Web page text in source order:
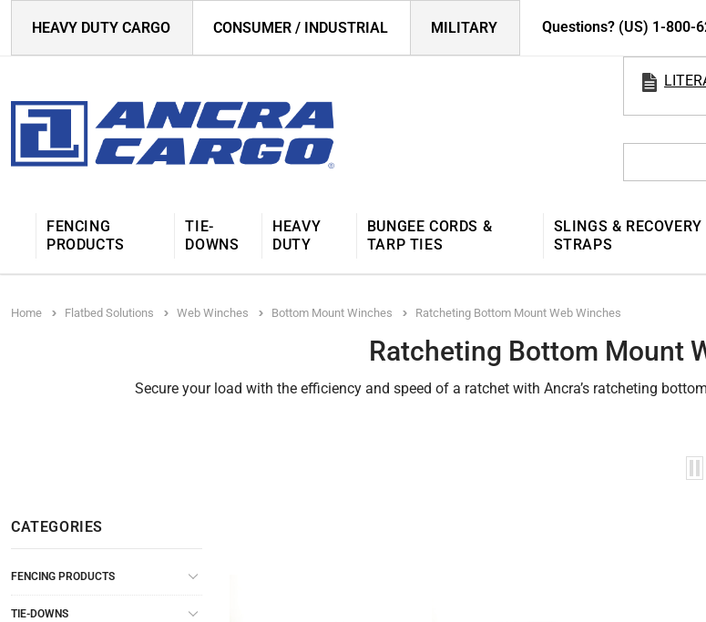
HEAVY DUTY CARGO CONSUMER / INDUSTRIAL MILITARY Questions? (US) 1-800-
FENCING
PRODUCTS
TIE-
DOWNS
HEAVY
DUTY
BUNGEE CORDS &
TARP TIES
SLINGS & RECOVERY
STRAPS
Home Flatbed Solutions Web Winches Bottom Mount Winches Ratcheting Bottom Mount Web Winches
Ratcheting Bottom Mount
Secure your load with the efficiency and speed of a ratchet with Ancra’s ratcheting
CATEGORIES
FENCING PRODUCTS
TIE-DOWNS